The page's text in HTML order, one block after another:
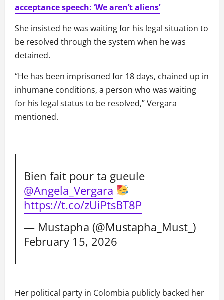
acceptance speech: ‘We aren’t aliens’
She insisted he was waiting for his legal situation to
be resolved through the system when he was
detained.
“He has been imprisoned for 18 days, chained up in
inhumane conditions, a person who was waiting
for his legal status to be resolved,” Vergara
mentioned.
Bien fait pour ta gueule
@Angela_Vergara
https://t.co/zUiPtsBT8P
— Mustapha (@Mustapha_Must_)
February 15, 2026
Her political party in Colombia publicly backed her